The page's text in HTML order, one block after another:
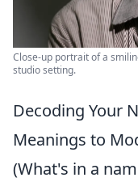
Close-up portrait of a
studio setting.
Decoding Your
Meanings to
(What's in a